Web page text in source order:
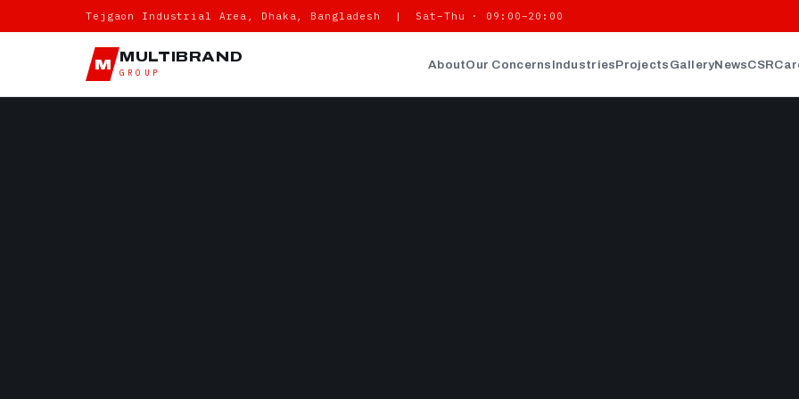
Tejgaon Industrial Area, Dhaka, Bangladesh | Sat–Thu · 09:00–20:00
M MULTIBRAND
GROUP
AboutOur Concerns IndustriesProjects GalleryNewsCSR